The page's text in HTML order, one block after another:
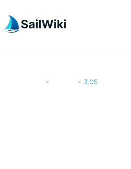
> > 3.05